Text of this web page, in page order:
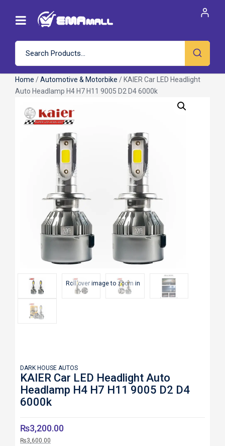
Home /Automotive & Motorbike / KAIER Car LED Headlight
Auto Headlamp H4 H7 H11 9005 D2 D4 6000k
Roll over image to zoom in
DARK HOUSE AUTOS
KAIER Car LED Headlight Auto
Headlamp H4 H7 H11 9005 D2 D4
6000k
₨3,200.00
₨3,600.00